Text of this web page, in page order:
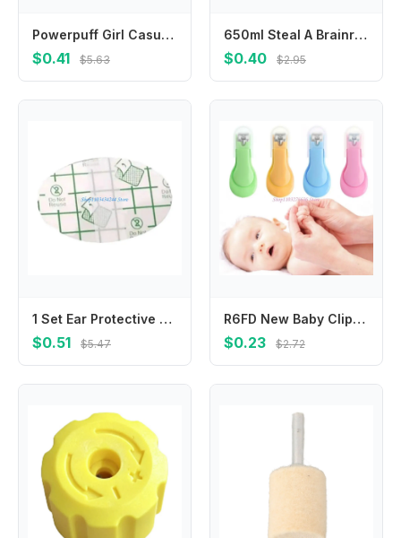
Powerpuff Girl Casual Summer Dress O-Neck Flying Sleeves Cartoon Print Princess Dresses with Ruffled Edge Birthday Party Clothes
$0.41 $5.63
650ml Steal A Brainrot Water Bottles Cartoon Funny 67 Six Seven Boys Girls Fashion Portable Sports Bottle Birthday Party Gifts
$0.40 $2.95
1 Set Ear Protective Stickers Toddlers Ear Muffs for Kids Bathing and Swimming
$0.51 $5.47
R6FD New Baby Clipper Kids Children Stainless Steel Mini Scissors Trimmer For Kids Manicure Pedicure Care
$0.23 $2.72